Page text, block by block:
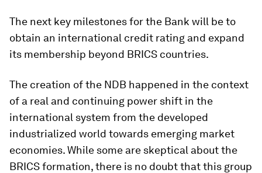
The next key milestones for the Bank will be to
obtain an international credit rating and expand
its membership beyond BRICS countries.
The creation of the NDB happened in the context
of a real and continuing power shift in the
international system from the developed
industrialized world towards emerging market
economies. While some are skeptical about the
BRICS formation, there is no doubt that this group